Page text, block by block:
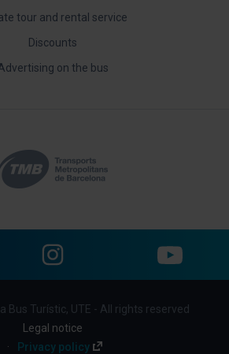
tour and rental service
Discounts
on the bus
Bus Turístic, UTE - All rights reserved
Legal notice
Privacy policy